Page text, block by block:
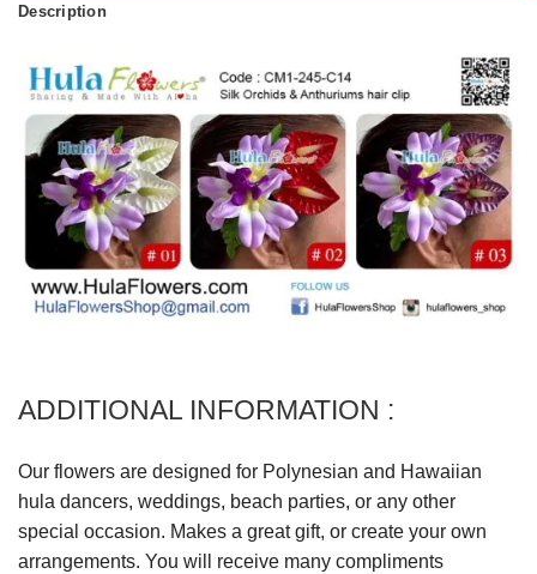
Description
ADDITIONAL INFORMATION :
Our flowers are designed for Polynesian and Hawaiian
hula dancers, weddings, beach parties, or any other
special occasion. Makes a great gift, or create your own
arrangements. You will receive many compliments